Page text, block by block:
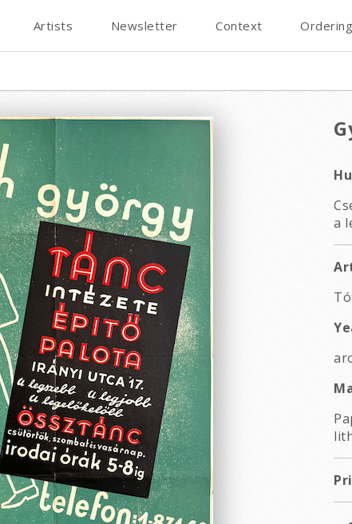
Artists Newsletter Context Ordering
a